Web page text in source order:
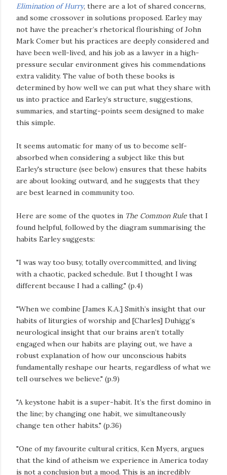
Elimination of Hurry, there are a lot of shared concerns,
and some crossover in solutions proposed. Earley may
not have the preacher’s rhetorical flourishing of John
Mark Comer but his practices are deeply considered and
have been well-lived, and his job as a lawyer in a high-
pressure secular environment gives his commendations
extra validity. The value of both these books is
determined by how well we can put what they share with
us into practice and Earley’s structure, suggestions,
summaries, and starting-points seem designed to make
this simple.
It seems automatic for many of us to become self-
absorbed when considering a subject like this but
Earley's structure (see below) ensures that these habits
are about looking outward, and he suggests that they
are best learned in community too.
Here are some of the quotes in The Common Rule that I
found helpful, followed by the diagram summarising the
habits Earley suggests:
"I was way too busy, totally overcommitted, and living
with a chaotic, packed schedule. But I thought I was
different because I had a calling." (p.4)
"When we combine [James K.A.] Smith’s insight that our
habits of liturgies of worship and [Charles] Duhigg’s
neurological insight that our brains aren’t totally
engaged when our habits are playing out, we have a
robust explanation of how our unconscious habits
fundamentally reshape our hearts, regardless of what we
tell ourselves we believe." (p.9)
"A keystone habit is a super-habit. It’s the first domino in
the line; by changing one habit, we simultaneously
change ten other habits." (p.36)
"One of my favourite cultural critics, Ken Myers, argues
that the kind of atheism we experience in America today
is not a conclusion but a mood. This is an incredibly